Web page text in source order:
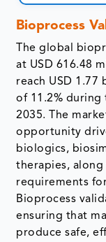
Bioprocess
The global
at USD 616.48
reach USD 1.77
of 11.2%
2035. The
opportunity
biologics,
therapies,
requirements
Bioprocess
ensuring that
produce safe,